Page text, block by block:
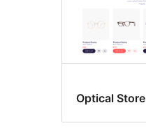
Optical Store